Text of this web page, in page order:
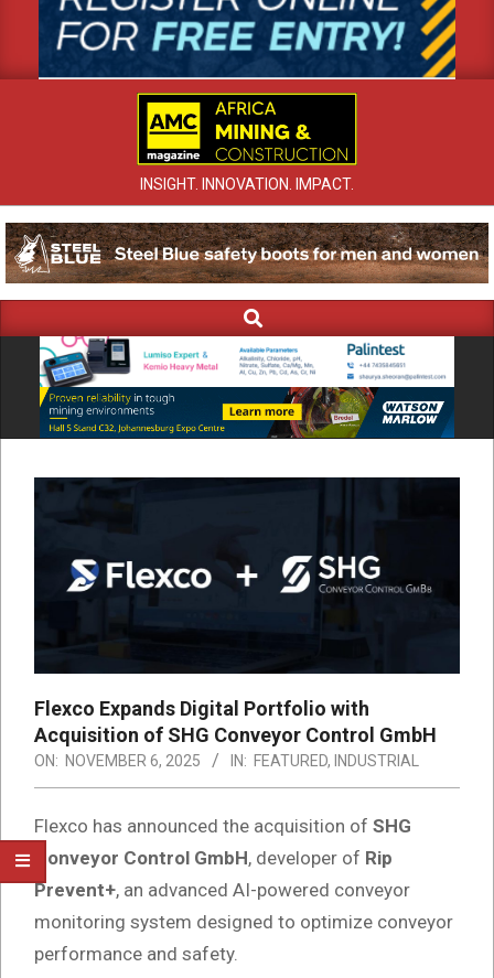
INSIGHT. INNOVATION. IMPACT.
Navigation
Search
Flexco Expands Digital Portfolio with
Acquisition of SHG Conveyor Control GmbH
ON: NOVEMBER 6, 2025 IN: FEATURED, INDUSTRIAL
Flexco has announced the acquisition of SHG
Conveyor Control GmbH, developer of Rip
Prevent+, an advanced AI-powered conveyor
monitoring system designed to optimize conveyor
performance and safety.